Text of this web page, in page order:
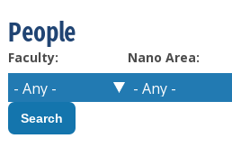
People
Faculty: Nano Area: